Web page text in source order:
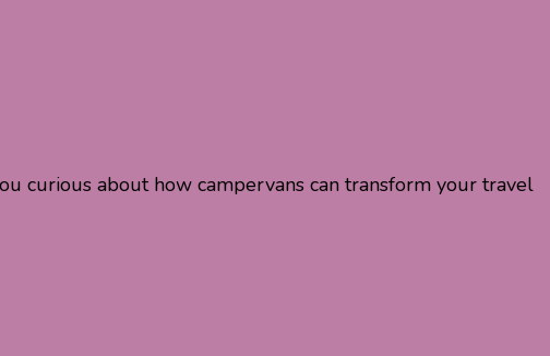
curious about how campervans can transform your travel